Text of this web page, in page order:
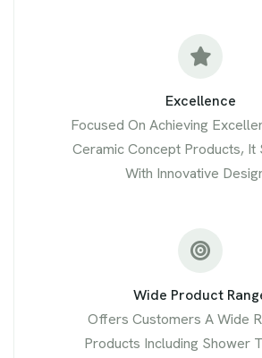
Excellence
Focused On Achieving
Ceramic Concept Products, It
With Innovative
Wide Product
Offers Customers A Wide
Products Including Shower